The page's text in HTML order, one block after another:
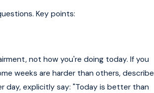
Key points:
not how you're doing today. If you
weeks are harder than others, describe
day, explicitly say: "Today is better than